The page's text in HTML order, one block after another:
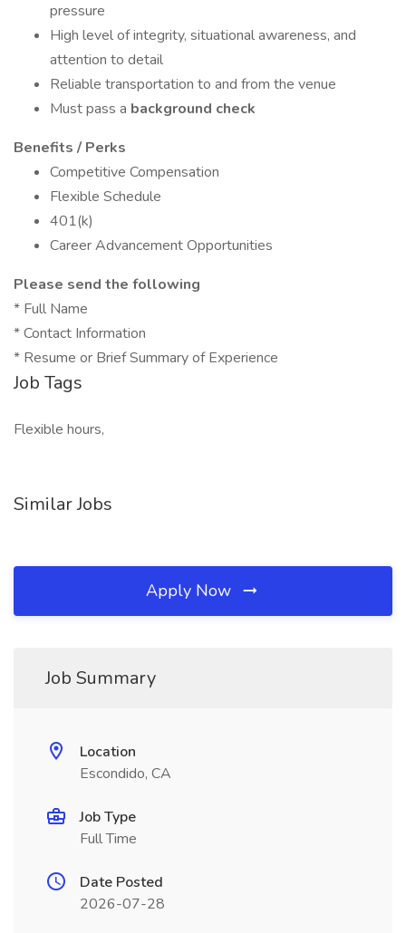
pressure
High level of integrity, situational awareness, and
attention to detail
Reliable transportation to and from the venue
Must pass a background check
Benefits / Perks
Competitive Compensation
Flexible Schedule
401(k)
Career Advancement Opportunities
Please send the following
* Full Name
* Contact Information
* Resume or Brief Summary of Experience
Job Tags
Flexible hours,
Similar Jobs
Apply Now
Job Summary
Location
Escondido, CA
Job Type
Full Time
Date Posted
2026-07-28